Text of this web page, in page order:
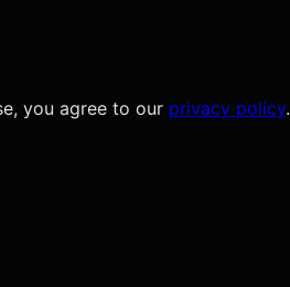
you agree to our privacy policy.